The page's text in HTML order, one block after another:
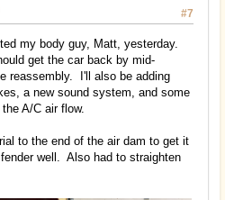
#7
my body guy, Matt, yesterday.
get the car back by mid-
reassembly. I'll also be adding
a new sound system, and some
A/C air flow.
to the end of the air dam to get it
well. Also had to straighten